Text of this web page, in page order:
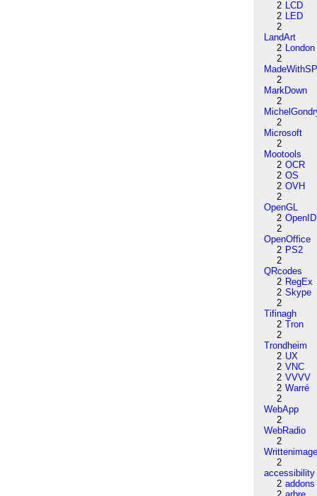
2 LCD
2 LED
2
LandArt
2 London
2
2
MarkDown
2
2
Microsoft
2
Mootools
2 OCR
2 OS
2 OVH
2
OpenGL
2 OpenID
2
OpenOffice
2 PS2
2
QRcodes
2 RegEx
2 Skype
2
Tifinagh
2 Tron
2
Trondheim
2 UX
2 VNC
2 VVVV
2 Warré
2
WebApp
2
WebRadio
2
2
accessibility
2 addons